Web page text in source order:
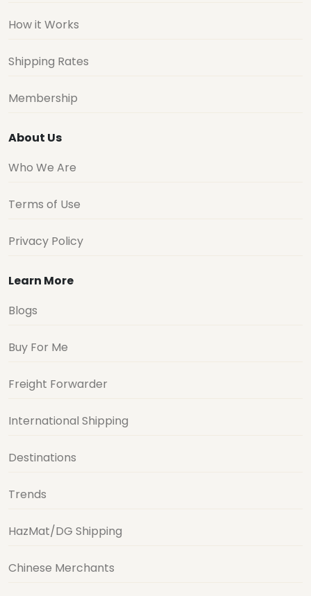
How it Works
Shipping Rates
Membership
About Us
Who We Are
Terms of Use
Privacy Policy
Learn More
Blogs
Buy For Me
Freight Forwarder
International Shipping
Destinations
Trends
HazMat/DG Shipping
Chinese Merchants